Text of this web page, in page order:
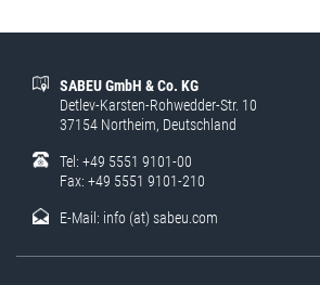
SABEU GmbH & Co. KG
Detlev-Karsten-Rohwedder-Str. 10
37154 Northeim, Deutschland
Tel: +49 5551 9101-00
Fax: +49 5551 9101-210
E-Mail: info (at) sabeu.com